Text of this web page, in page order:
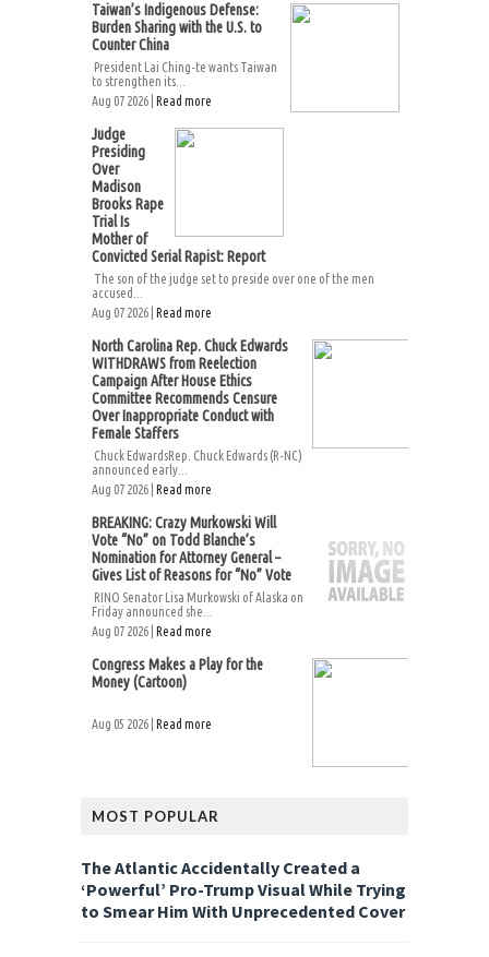
Taiwan’s Indigenous Defense:
Burden Sharing with the U.S. to
Counter China
President Lai Ching-te wants Taiwan
to strengthen its...
Aug 07 2026 | Read more
Judge
Presiding
Over
Madison
Brooks Rape
Trial Is
Mother of
Convicted Serial Rapist: Report
The son of the judge set to preside over one of the men
accused...
Aug 07 2026 | Read more
North Carolina Rep. Chuck Edwards
WITHDRAWS from Reelection
Campaign After House Ethics
Committee Recommends Censure
Over Inappropriate Conduct with
Female Staffers
Chuck EdwardsRep. Chuck Edwards (R-NC)
announced early...
Aug 07 2026 | Read more
BREAKING: Crazy Murkowski Will
Vote “No” on Todd Blanche’s
Nomination for Attorney General –
Gives List of Reasons for “No” Vote
RINO Senator Lisa Murkowski of Alaska on
Friday announced she...
Aug 07 2026 | Read more
Congress Makes a Play for the
Money (Cartoon)
Aug 05 2026 | Read more
MOST POPULAR
The Atlantic Accidentally Created a
‘Powerful’ Pro-Trump Visual While Trying
to Smear Him With Unprecedented Cover